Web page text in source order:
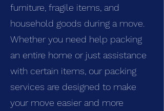
furniture, fragile items, and
household goods during a move.
Whether you need help packing
an entire home or just assistance
with certain items, our packing
services are designed to make
your move easier and more